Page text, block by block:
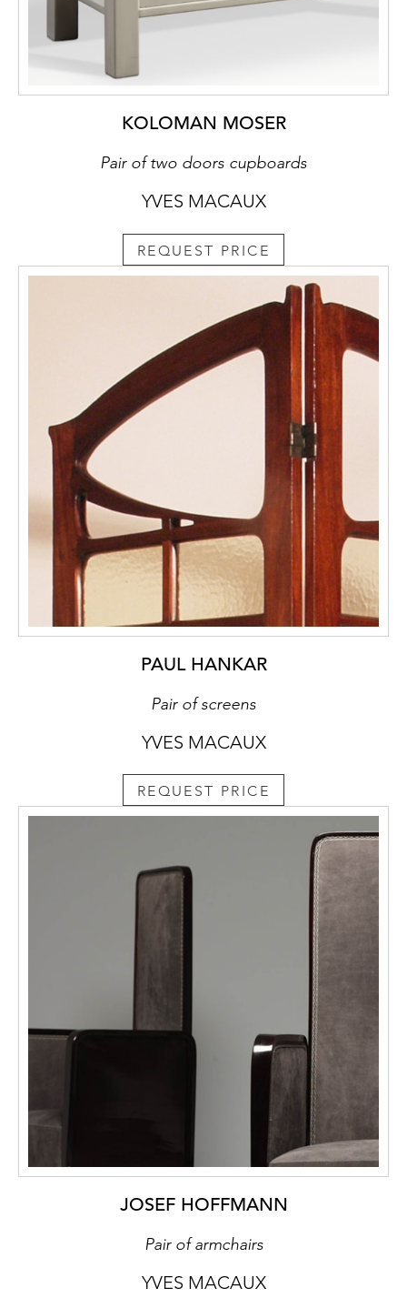
KOLOMAN MOSER
Pair of two doors cupboards
YVES MACAUX
REQUEST PRICE
PAUL HANKAR
Pair of screens
YVES MACAUX
REQUEST PRICE
JOSEF HOFFMANN
Pair of armchairs
YVES MACAUX